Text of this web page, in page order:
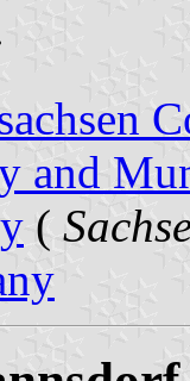
and
(